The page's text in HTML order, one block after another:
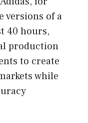
versions of a
40 hours,
production
to create
while